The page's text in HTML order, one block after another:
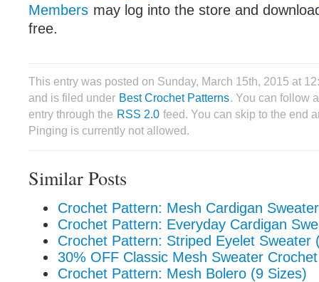
Members may log into the store and
free.
This entry was posted on Sunday, March 15th, 2015 at
and is filed under Best Crochet Patterns. You can follow
entry through the RSS 2.0 feed. You can skip to the end
Pinging is currently not allowed.
Similar Posts
Crochet Pattern: Mesh Cardigan
Crochet Pattern: Everyday Cardigan
Crochet Pattern: Striped Eyelet Sweater
30% OFF Classic Mesh Sweater
Crochet Pattern: Mesh Bolero (9 Sizes)